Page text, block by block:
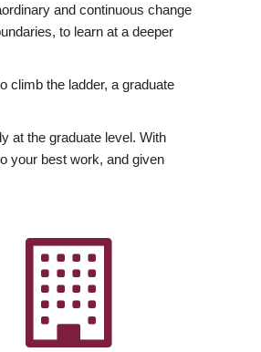
and continuous change
to learn at a deeper
climb the ladder, a graduate
at the graduate level. With
your best work, and given